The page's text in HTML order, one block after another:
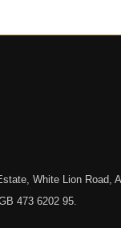
White Lion Road,
473 6202 95.